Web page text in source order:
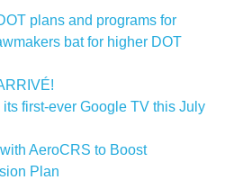
plans and programs for
bat for higher DOT
first-ever Google TV this July
AeroCRS to Boost
Plan